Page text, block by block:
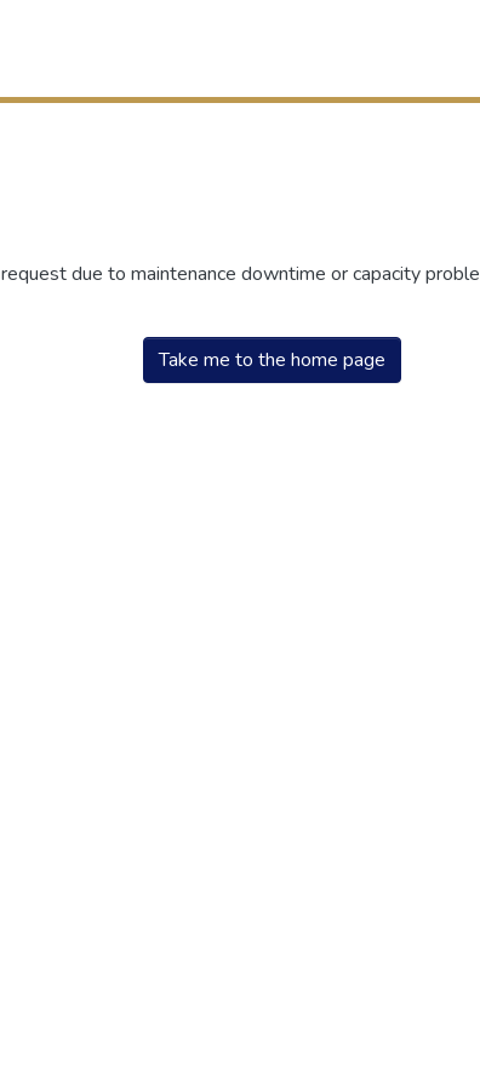
due to maintenance downtime or capacity
Take me to the home page